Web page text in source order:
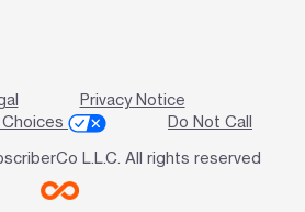
Privacy Notice
Choices
Do Not Call
L.L.C. All rights reserved